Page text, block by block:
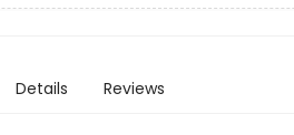
Details Reviews